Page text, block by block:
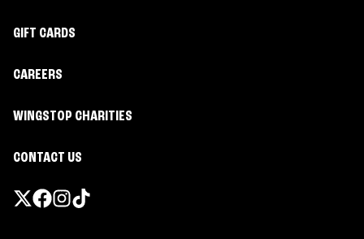
GIFT CARDS
CAREERS
WINGSTOP CHARITIES
CONTACT US